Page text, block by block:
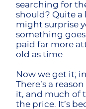
searching for
should? Quite
might surprise
something goes
paid far more
old as time.
Now we get it;
There’s a
it, and much of
the price. It’s